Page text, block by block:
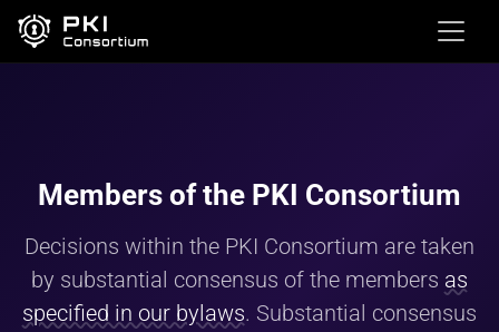
Members of the PKI Consortium
Decisions within the PKI Consortium are taken
by substantial consensus of the members as
specified in our bylaws. Substantial consensus